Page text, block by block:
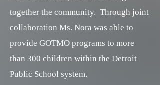
together the community. Through joint
collaboration Ms. Nora was able to
provide GOTMO programs to more
than 300 children within the Detroit
Public School system.